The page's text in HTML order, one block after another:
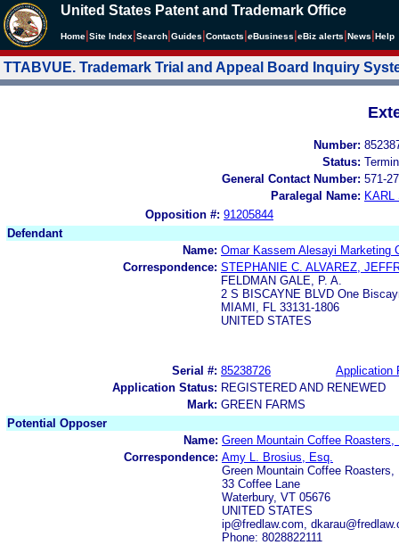
United States Patent and Trademark Office
Home Site Index Search Guides Contacts eBusiness eBiz alerts News Help
TTABVUE. Trademark Trial and Appeal Board Inquiry
Number:
Status:
General Contact Number: 571-
Paralegal Name: KARL
Opposition #: 91205844
Defendant
Name: Omar Kassem Alesayi Marketing
Correspondence: STEPHANIE C. ALVAREZ,
FELDMAN GALE, P. A.
2 S BISCAYNE BLVD One
MIAMI, FL 33131-1806
UNITED STATES
Serial #: 85238726
Application
Application Status: REGISTERED AND RENEWED
Mark: GREEN FARMS
Potential Opposer
Name: Green Mountain Coffee Roasters,
Correspondence: Amy L. Brosius, Esq.
Green Mountain Coffee Roasters,
33 Coffee Lane
Waterbury, VT 05676
UNITED STATES
ip@fredlaw.com,
Phone: 8028822111